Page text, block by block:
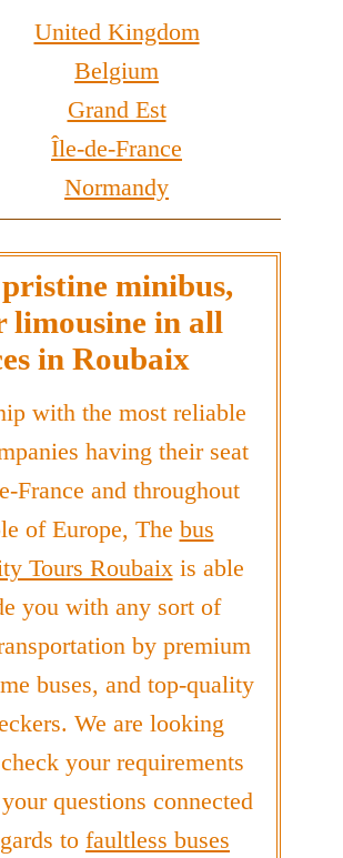
United Kingdom
Belgium
Grand Est
Île-de-France
Normandy
minibus,
limousine in all
in Roubaix
with the most reliable
having their seat
France and throughout
of Europe, The bus
Tours Roubaixis able
you with any sort of
by premium
buses, and top-quality
We are looking
your requirements
questions connected
to faultless buses